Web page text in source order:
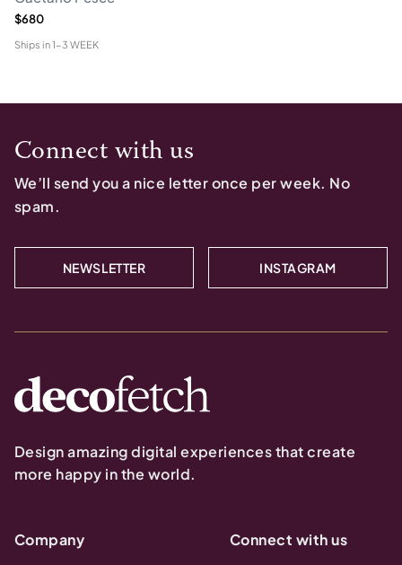
$680
Ships in1-3 WEEK
Connect with us
We’ll send you a nice letter once per week. No
spam.
NEWSLETTER INSTAGRAM
Design amazing digital experiences that create
more happy in the world.
Company
Connect with us